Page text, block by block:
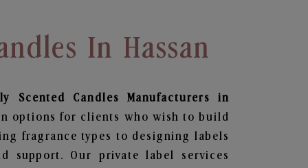
In Hassan
Scented Candles
Manufacturers in
options for clients who wish to build
fragrance types to designing labels
support. Our private label services